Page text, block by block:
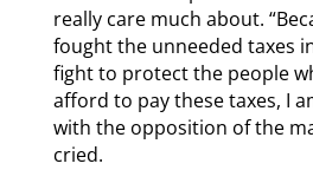
really care much about.
fought the unneeded taxes
fight to protect the people
afford to pay these taxes, I
with the opposition of the
cried.